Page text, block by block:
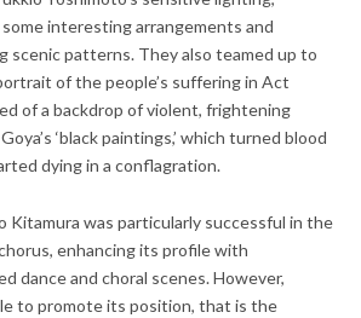
interesting arrangements and
scenic patterns. They also teamed up to
of the people’s suffering in Act
of a backdrop of violent, frightening
‘black paintings,’ which turned blood
dying in a conflagration.
Kitamura was particularly successful in the
enhancing its profile with
dance and choral scenes. However,
to promote its position, that is the